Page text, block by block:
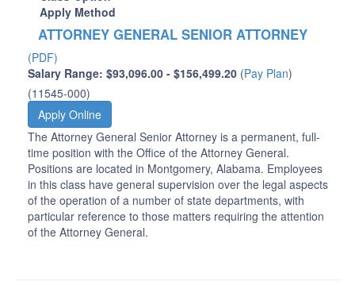
Apply Method
ATTORNEY GENERAL SENIOR ATTORNEY
(PDF)
Salary Range: $93,096.00 - $156,499.20 (Pay Plan)
(11545-000)
Apply Online
The Attorney General Senior Attorney is a permanent, full-
time position with the Office of the Attorney General.
Positions are located in Montgomery, Alabama. Employees
in this class have general supervision over the legal aspects
of the operation of a number of state departments, with
particular reference to those matters requiring the attention
of the Attorney General.